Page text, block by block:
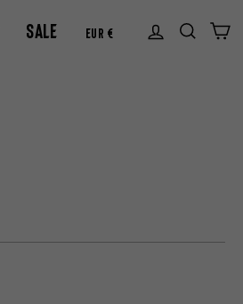
SALE EUR € Log in